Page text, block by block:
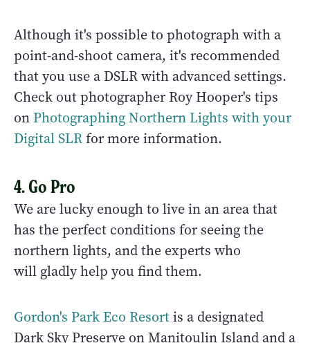
Although it's possible to photograph with a
point-and-shoot camera, it's recommended
that you use a DSLR with advanced settings.
Check out photographer Roy Hooper's tips
on Photographing Northern Lights with your
Digital SLRfor more information.
4. Go Pro
We are lucky enough to live in an area that
has the perfect conditions for seeing the
northern lights, and the experts who
will gladly help you find them.
Gordon's Park Eco Resortis a designated
Dark Sky Preserve on Manitoulin Island and a